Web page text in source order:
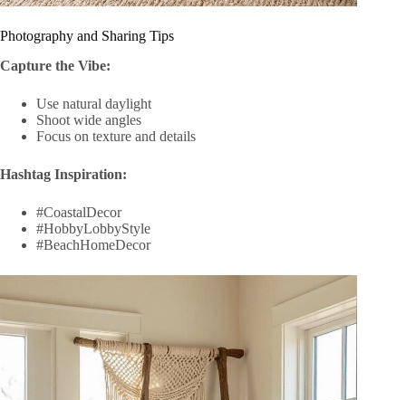
Photography and Sharing Tips
Capture the Vibe:
Use natural daylight
Shoot wide angles
Focus on texture and details
Hashtag Inspiration:
#CoastalDecor
#HobbyLobbyStyle
#BeachHomeDecor